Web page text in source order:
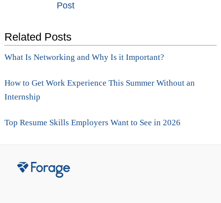
navigationPost
Related Posts
What Is Networking and Why Is it Important?
How to Get Work Experience This Summer Without an
Internship
Top Resume Skills Employers Want to See in 2026